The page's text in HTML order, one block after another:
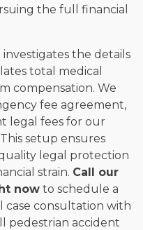
the full financial
the details
total medical
compensation. We
fee agreement,
legal fees for our
setup ensures
legal protection
strain. Call our
now to schedule a
consultation with
pedestrian accident